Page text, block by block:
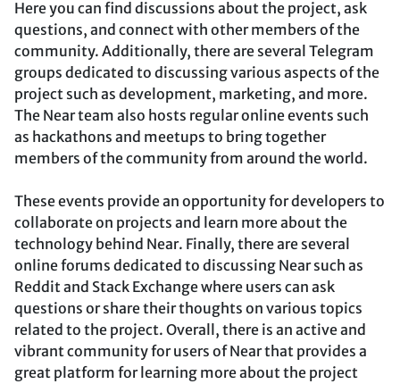
Here you can find discussions about the project, ask
questions, and connect with other members of the
community. Additionally, there are several Telegram
groups dedicated to discussing various aspects of the
project such as development, marketing, and more.
The Near team also hosts regular online events such
as hackathons and meetups to bring together
members of the community from around the world.
These events provide an opportunity for developers to
collaborate on projects and learn more about the
technology behind Near. Finally, there are several
online forums dedicated to discussing Near such as
Reddit and Stack Exchange where users can ask
questions or share their thoughts on various topics
related to the project. Overall, there is an active and
vibrant community for users of Near that provides a
great platform for learning more about the project